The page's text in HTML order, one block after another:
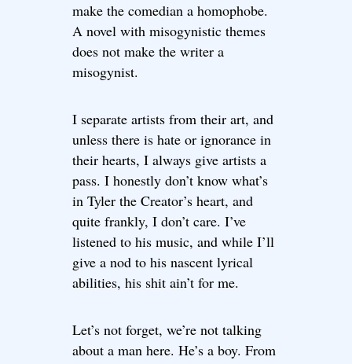
make the comedian a homophobe.
A novel with misogynistic themes
does not make the writer a
misogynist.
I separate artists from their art, and
unless there is hate or ignorance in
their hearts, I always give artists a
pass. I honestly don’t know what’s
in Tyler the Creator’s heart, and
quite frankly, I don’t care. I’ve
listened to his music, and while I’ll
give a nod to his nascent lyrical
abilities, his shit ain’t for me.
Let’s not forget, we’re not talking
about a man here. He’s a boy. From